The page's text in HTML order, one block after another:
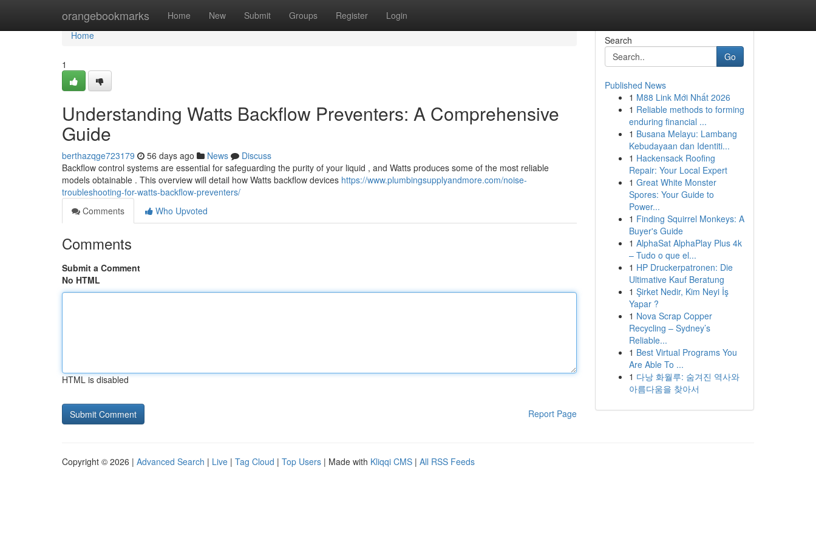
orangebookmarks Home New Submit Groups Register Login
Home
Home
1
Understanding Watts Backflow Preventers: A Comprehensive
Guide
berthazqge723179 56 days ago News
Discuss
Backflow control systems are essential for safeguarding the purity of your liquid , and Watts produces some of the most reliable
models obtainable . This overview will detail how Watts backflow devices https://www.plumbingsupplyandmore.com/noise-
troubleshooting-for-watts-backflow-preventers/
Comments
Who Upvoted
Comments
Submit a Comment
No HTML
HTML is disabled
Report Page
Search
Go
Published News
1 M88 Link Mới Nhất 2026
1 Reliable methods to forming
enduring financial ...
1 Busana Melayu: Lambang
Kebudayaan dan Identiti...
1 Hackensack Roofing
Repair: Your Local Expert
1 Great White Monster
Spores: Your Guide to
Power...
1 Finding Squirrel Monkeys: A
Buyer's Guide
1 AlphaSat AlphaPlay Plus 4k
– Tudo o que el...
1 HP Druckerpatronen: Die
Ultimative Kauf Beratung
1 Şirket Nedir, Kim Neyi İş
Yapar ?
1 Nova Scrap Copper
Recycling – Sydney’s
Reliable...
1 Best Virtual Programs You
Are Able To ...
1 다낭 화월루: 숨겨진 역사와
아름다움을 찾아서
Copyright © 2026 | Advanced Search | Live | Tag Cloud | Top Users | Made with Kliqqi CMS | All RSS Feeds